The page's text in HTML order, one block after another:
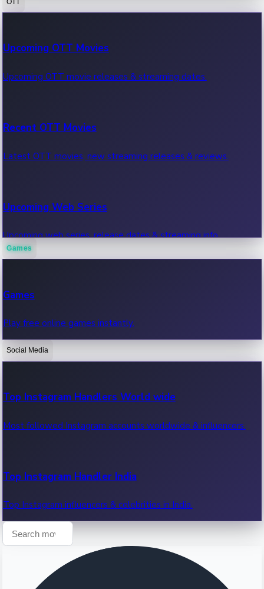
100 Cr Club Movies
Movies in 100 crore club, box office hits.
Upcoming OTT Movies
Upcoming OTT movie releases & streaming dates.
Recent OTT Movies
Latest OTT movies, new streaming releases & reviews.
Upcoming Web Series
Upcoming web series, release dates & streaming info.
OTT News
Recent OTT News.
Games
Games
Play free online games instantly.
Social Media
Top Instagram Handlers World wide
Most followed Instagram accounts worldwide & influencers.
Top Instagram Handler India
Top Instagram influencers & celebrities in India.